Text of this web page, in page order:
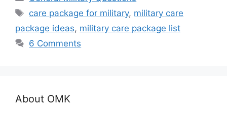
Tags
care package for military, military care
package ideas, military care package list
6 Comments
About OMK